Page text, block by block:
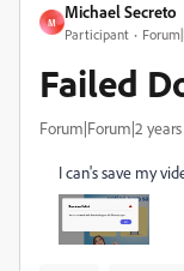
M
Michael Secreto
Participant
Failed
Forum|Forum|2
I can's save my